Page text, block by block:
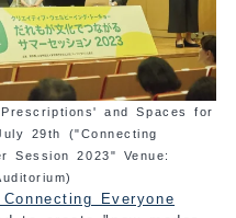
and Spaces for
29th ("Connecting
Session 2023" Venue:
Everyone